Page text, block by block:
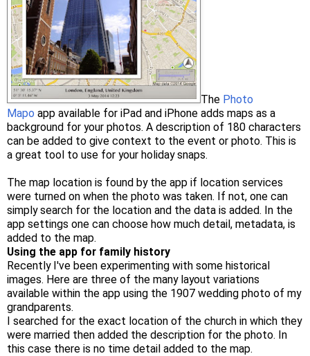
The Photo
Mapo app available for iPad and iPhone adds maps as a
background for your photos. A description of 180 characters
can be added to give context to the event or photo. This is
a great tool to use for your holiday snaps.
The map location is found by the app if location services
were turned on when the photo was taken. If not, one can
simply search for the location and the data is added. In the
app settings one can choose how much detail, metadata, is
added to the map.
Using the app for family history
Recently I've been experimenting with some historical
images. Here are three of the many layout variations
available within the app using the 1907 wedding photo of my
grandparents.
I searched for the exact location of the church in which they
were married then added the description for the photo. In
this case there is no time detail added to the map.